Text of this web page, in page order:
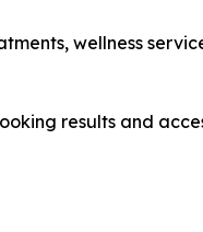
wellness
results and